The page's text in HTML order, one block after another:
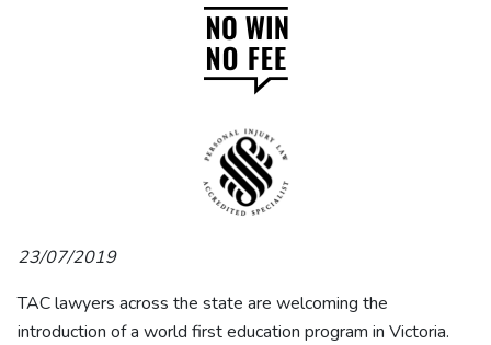
23/07/2019
TAC lawyers across the state are welcoming the
introduction of a world first education program in Victoria.